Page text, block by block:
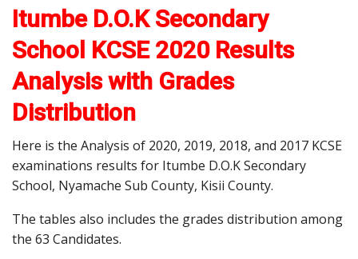
Itumbe D.O.K Secondary
School KCSE 2020 Results
Analysis with Grades
Distribution
Here is the Analysis of 2020, 2019, 2018, and 2017 KCSE
examinations results for Itumbe D.O.K Secondary
School, Nyamache Sub County, Kisii County.
The tables also includes the grades distribution among
the 63 Candidates.